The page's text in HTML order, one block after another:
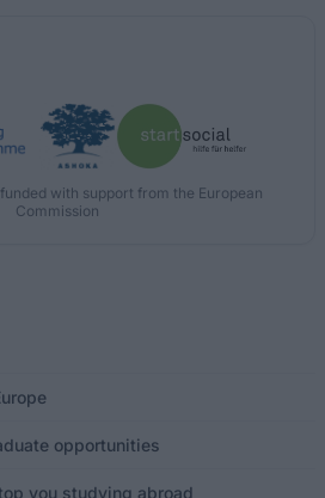
with support from the European
Commission
opportunities
you studying abroad